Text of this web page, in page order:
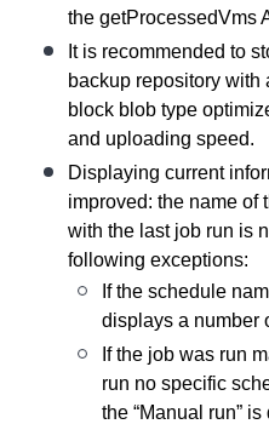
the getProcessedVms
It is recommended to
backup repository
block blob type
and uploading speed.
Displaying current
improved: the name of
with the last job run is
following exceptions:
If the schedule
displays a number
If the job was run
run no specific
the “Manual run”